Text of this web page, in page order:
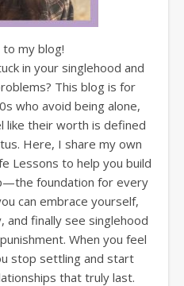
my blog!
in your singlehood and
This blog is for
who avoid being alone,
like their worth is defined
Here, I share my own
Lessons to help you build
foundation for every
can embrace yourself,
and finally see singlehood
When you feel
stop settling and start
that truly last.